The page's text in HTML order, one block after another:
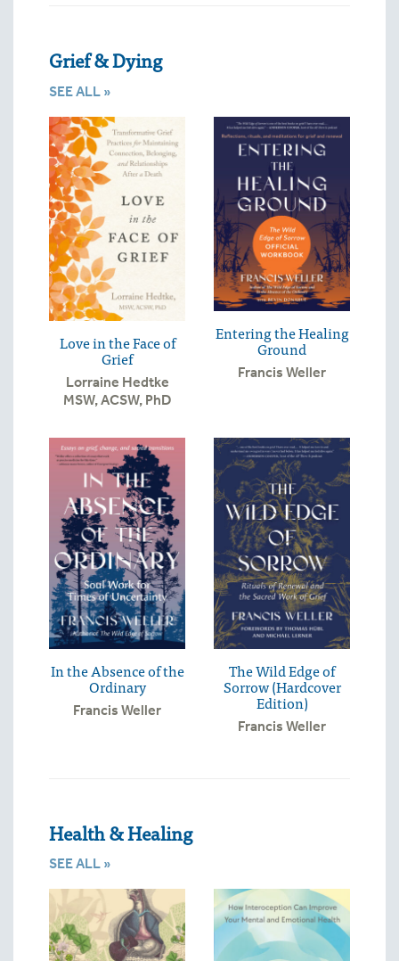
Grief & Dying
SEE ALL »
Love in the Face of
Grief
Lorraine Hedtke
MSW, ACSW, PhD
Entering the Healing
Ground
Francis Weller
In the Absence of the
Ordinary
Francis Weller
The Wild Edge of
Sorrow (Hardcover
Edition)
Francis Weller
Health & Healing
SEE ALL »